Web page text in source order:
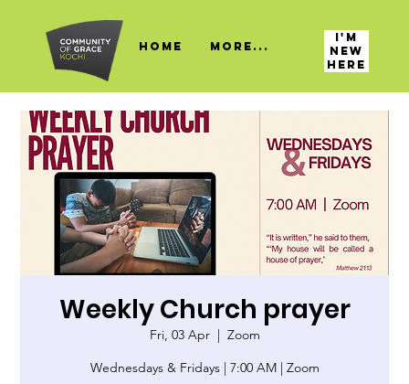
HOME More...
I'M
NEW
HERE
Weekly Church prayer
Fri, 03 Apr
  |
Zoom
Wednesdays & Fridays | 7:00 AM | Zoom